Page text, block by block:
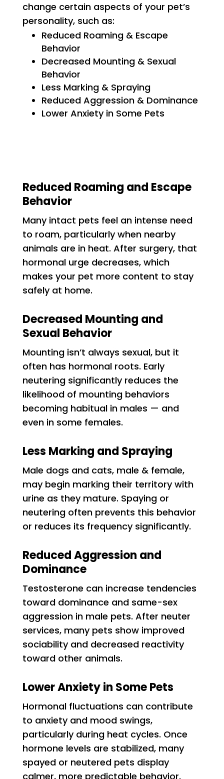
change certain aspects of your pet’s
personality, such as:
Reduced Roaming & Escape
Behavior
Decreased Mounting & Sexual
Behavior
Less Marking & Spraying
Reduced Aggression & Dominance
Lower Anxiety in Some Pets
Reduced Roaming and Escape
Behavior
Many intact pets feel an intense need
to roam, particularly when nearby
animals are in heat. After surgery, that
hormonal urge decreases, which
makes your pet more content to stay
safely at home.
Decreased Mounting and
Sexual Behavior
Mounting isn’t always sexual, but it
often has hormonal roots. Early
neutering significantly reduces the
likelihood of mounting behaviors
becoming habitual in males — and
even in some females.
Less Marking and Spraying
Male dogs and cats, male & female,
may begin marking their territory with
urine as they mature. Spaying or
neutering often prevents this behavior
or reduces its frequency significantly.
Reduced Aggression and
Dominance
Testosterone can increase tendencies
toward dominance and same-sex
aggression in male pets. After neuter
services, many pets show improved
sociability and decreased reactivity
toward other animals.
Lower Anxiety in Some Pets
Hormonal fluctuations can contribute
to anxiety and mood swings,
particularly during heat cycles. Once
hormone levels are stabilized, many
spayed or neutered pets display
calmer, more predictable behavior.